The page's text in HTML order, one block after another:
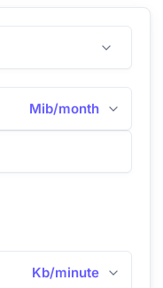
Mib/month
Kb/minute